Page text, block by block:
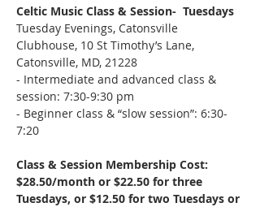
Celtic Music Class & Session-  Tuesdays
Tuesday Evenings, Catonsville
Clubhouse, 10 St Timothy’s Lane,
Catonsville, MD, 21228
- Intermediate and advanced class &
session: 7:30-9:30 pm
- Beginner class & “slow session”: 6:30-
7:20
Class & Session Membership Cost:
$28.50/month or $22.50 for three
Tuesdays, or $12.50 for two Tuesdays or